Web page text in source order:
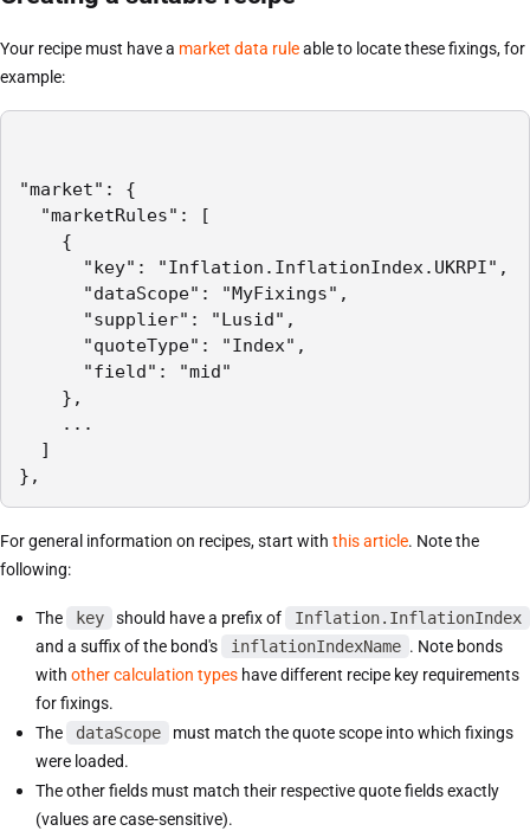
Your recipe must have a market data ruleable to locate these fixings, for
example:
"market": {
"marketRules": [
{
"key": "Inflation.InflationIndex.UKRPI",
"dataScope": "MyFixings",
"supplier": "Lusid",
"quoteType": "Index",
"field": "mid"
},
...
]
},
For general information on recipes, start with this article. Note the
following:
The key should have a prefix of
Inflation.InflationIndex
and a suffix of the bond's
inflationIndexName . Note bonds
with other calculation types have different recipe key requirements
for fixings.
The
dataScope
must match the quote scope into which fixings
were loaded.
The other fields must match their respective quote fields exactly
(values are case-sensitive).